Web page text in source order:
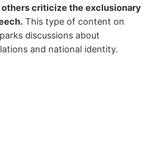
criticize the exclusionary
This type of content on
discussions about
and national identity.